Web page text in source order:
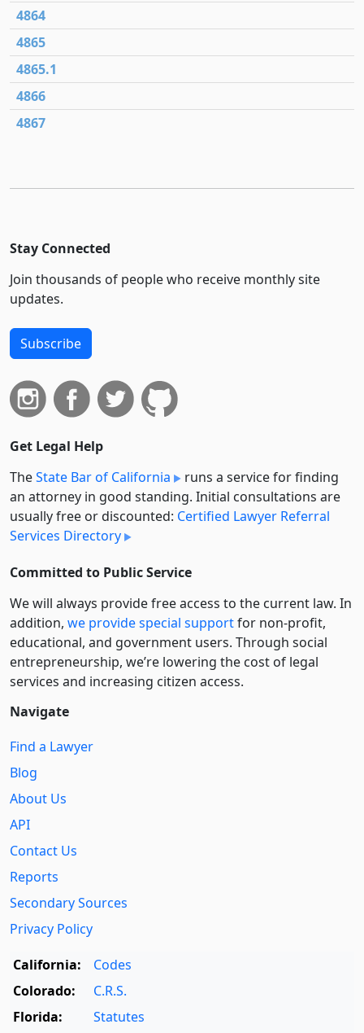
4864
4865
4865.1
4866
4867
Stay Connected
Join thousands of people who receive monthly site
updates.
Subscribe
Get Legal Help
TheState Bar of California
runs a service for finding
an attorney in good standing. Initial consultations are
usually free or discounted: Certified Lawyer Referral
Services Directory
Committed to Public Service
We will always provide free access to the current law. In
addition, we provide special supportfor non-profit,
educational, and government users. Through social
entre­pre­neurship, we’re lowering the cost of legal
services and increasing citizen access.
Navigate
Find a Lawyer
Blog
About Us
API
Contact Us
Reports
Secondary Sources
Privacy Policy
California:
Codes
Colorado:
C.R.S.
Florida:
Statutes